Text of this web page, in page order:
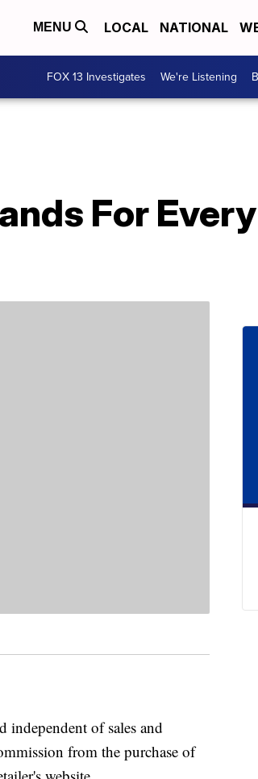
MENU LOCAL NATIONAL
FOX 13 Investigates We're Listening
For
independent of sales and
from the purchase of